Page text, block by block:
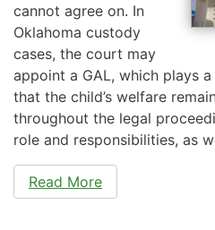
cannot agree on. In
Oklahoma custody
cases, the court may
appoint a GAL, which plays
that the child’s welfare
throughout the legal
role and responsibilities, as
Read More